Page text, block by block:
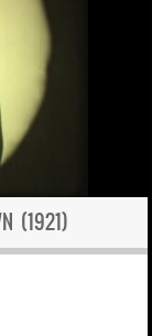
(1921)